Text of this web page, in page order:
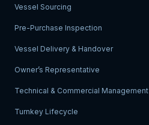
Vessel Sourcing
Pre-Purchase Inspection
Vessel Delivery & Handover
Owner’s Representative
Technical & Commercial Management
Turnkey Lifecycle